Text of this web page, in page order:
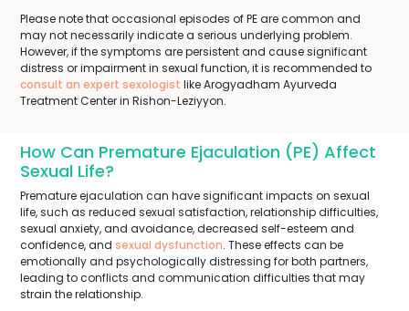
Please note that occasional episodes of PE are common and
may not necessarily indicate a serious underlying problem.
However, if the symptoms are persistent and cause significant
distress or impairment in sexual function, it is recommended to
consult an expert sexologist like Arogyadham Ayurveda
Treatment Center in Rishon-Leziyyon.
How Can Premature Ejaculation (PE) Affect
Sexual Life?
Premature ejaculation can have significant impacts on sexual
life, such as reduced sexual satisfaction, relationship difficulties,
sexual anxiety, and avoidance, decreased self-esteem and
confidence, and sexual dysfunction. These effects can be
emotionally and psychologically distressing for both partners,
leading to conflicts and communication difficulties that may
strain the relationship.